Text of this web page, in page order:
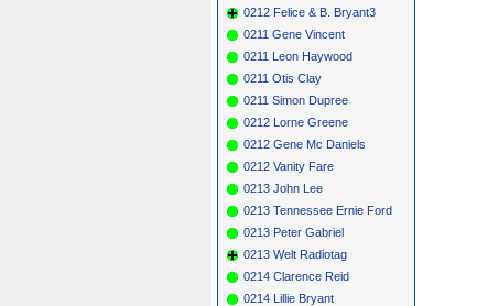
0212 Felice & B. Bryant3
0211 Gene Vincent
0211 Leon Haywood
0211 Otis Clay
0211 Simon Dupree
0212 Lorne Greene
0212 Gene Mc Daniels
0212 Vanity Fare
0213 John Lee
0213 Tennessee Ernie Ford
0213 Peter Gabriel
0213 Welt Radiotag
0214 Clarence Reid
0214 Lillie Bryant